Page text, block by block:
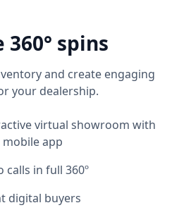
spins
and create engaging
your dealership.
virtual showroom with
app
calls in full 360º
digital buyers